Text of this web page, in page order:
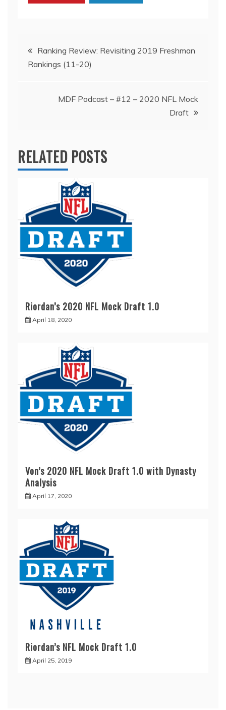
Post
navigation
Ranking Review: Revisiting 2019 Freshman
Rankings (11-20)
MDF Podcast – #12 – 2020 NFL Mock
Draft
RELATED POSTS
Riordan’s 2020 NFL Mock Draft 1.0
April 18, 2020
Von’s 2020 NFL Mock Draft 1.0 with Dynasty
Analysis
April 17, 2020
Riordan’s NFL Mock Draft 1.0
April 25, 2019